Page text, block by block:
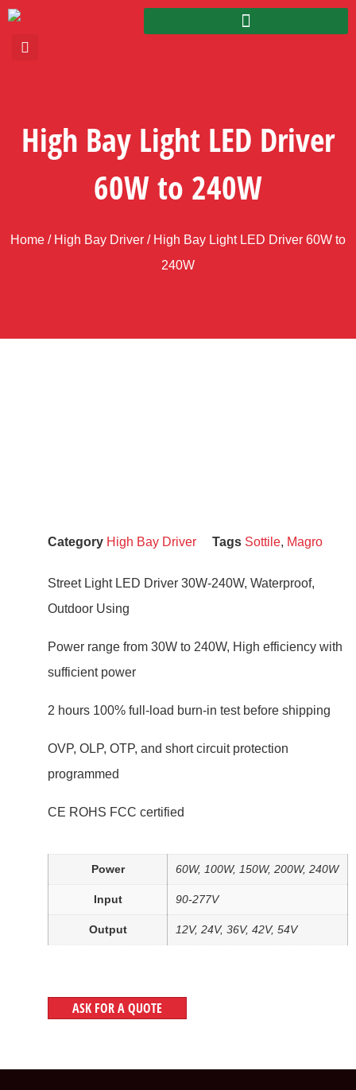
High Bay Light LED Driver
60W to 240W
Home / High Bay Driver / High Bay Light LED Driver 60W to
240W
Category High Bay Driver Tags Sottile, Magro
Street Light LED Driver 30W-240W, Waterproof,
Outdoor Using
Power range from 30W to 240W, High efficiency with
sufficient power
2 hours 100% full-load burn-in test before shipping
OVP, OLP, OTP, and short circuit protection
programmed
CE ROHS FCC certified
Power 60W, 100W, 150W, 200W, 240W
Input 90-277V
Output 12V, 24V, 36V, 42V, 54V
ASK FOR A QUOTE